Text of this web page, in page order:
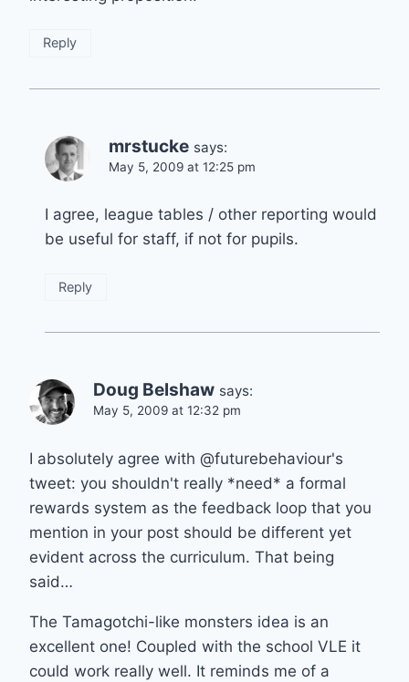
Reply
mrstucke says:
May 5, 2009 at 12:25 pm
I agree, league tables / other reporting would
be useful for staff, if not for pupils.
Reply
Doug Belshaw says:
May 5, 2009 at 12:32 pm
I absolutely agree with @futurebehaviour's
tweet: you shouldn't really *need* a formal
rewards system as the feedback loop that you
mention in your post should be different yet
evident across the curriculum. That being
said…
The Tamagotchi-like monsters idea is an
excellent one! Coupled with the school VLE it
could work really well. It reminds me of a